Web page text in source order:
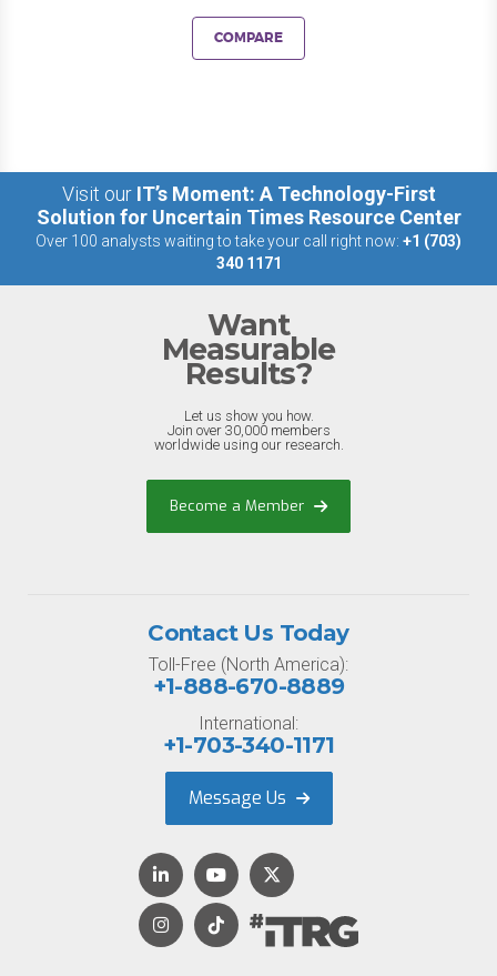
COMPARE
Visit our IT’s Moment: A Technology-First
Solution for Uncertain Times Resource Center
Over 100 analysts waiting to take your call right now: +1 (703)
340 1171
Want
Measurable
Results?
Let us show you how.
Join over 30,000 members
worldwide using our research.
Become a Member
Contact Us Today
Toll-Free (North America):
+1-888-670-8889
International:
+1-703-340-1171
Message Us